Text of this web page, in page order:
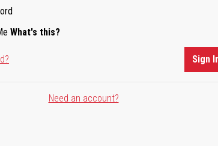
What's this?
Sign
Need an account?